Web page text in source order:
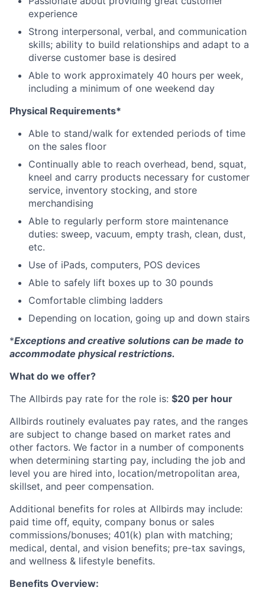
experience
Strong interpersonal, verbal, and communication
skills; ability to build relationships and adapt to a
diverse customer base is desired
Able to work approximately 40 hours per week,
including a minimum of one weekend day
Physical Requirements*
Able to stand/walk for extended periods of time
on the sales floor
Continually able to reach overhead, bend, squat,
kneel and carry products necessary for customer
service, inventory stocking, and store
merchandising
Able to regularly perform store maintenance
duties: sweep, vacuum, empty trash, clean, dust,
etc.
Use of iPads, computers, POS devices
Able to safely lift boxes up to 30 pounds
Comfortable climbing ladders
Depending on location, going up and down stairs
*Exceptions and creative solutions can be made to
accommodate physical restrictions.
What do we offer?
The Allbirds pay rate for the role is: $20 per hour
Allbirds routinely evaluates pay rates, and the ranges
are subject to change based on market rates and
other factors. We factor in a number of components
when determining starting pay, including the job and
level you are hired into, location/metropolitan area,
skillset, and peer compensation.
Additional benefits for roles at Allbirds may include:
paid time off, equity, company bonus or sales
commissions/bonuses; 401(k) plan with matching;
medical, dental, and vision benefits; pre-tax savings,
and wellness & lifestyle benefits.
Benefits Overview: